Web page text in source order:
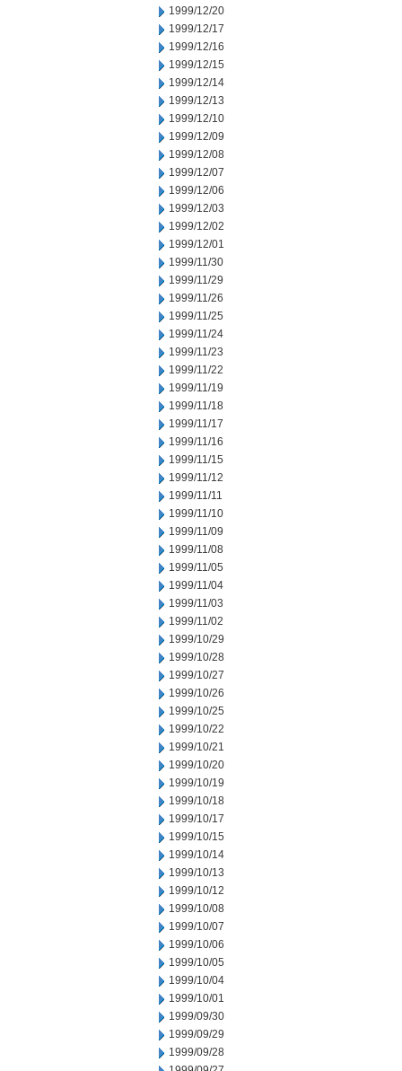
1999/12/20
1999/12/17
1999/12/16
1999/12/15
1999/12/14
1999/12/13
1999/12/10
1999/12/09
1999/12/08
1999/12/07
1999/12/06
1999/12/03
1999/12/02
1999/12/01
1999/11/30
1999/11/29
1999/11/26
1999/11/25
1999/11/24
1999/11/23
1999/11/22
1999/11/19
1999/11/18
1999/11/17
1999/11/16
1999/11/15
1999/11/12
1999/11/11
1999/11/10
1999/11/09
1999/11/08
1999/11/05
1999/11/04
1999/11/03
1999/11/02
1999/10/29
1999/10/28
1999/10/27
1999/10/26
1999/10/25
1999/10/22
1999/10/21
1999/10/20
1999/10/19
1999/10/18
1999/10/17
1999/10/15
1999/10/14
1999/10/13
1999/10/12
1999/10/08
1999/10/07
1999/10/06
1999/10/05
1999/10/04
1999/10/01
1999/09/30
1999/09/29
1999/09/28